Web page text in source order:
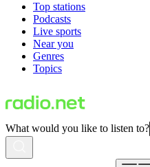
Top stations
Podcasts
Live sports
Near you
Genres
Topics
What would you like to listen to?